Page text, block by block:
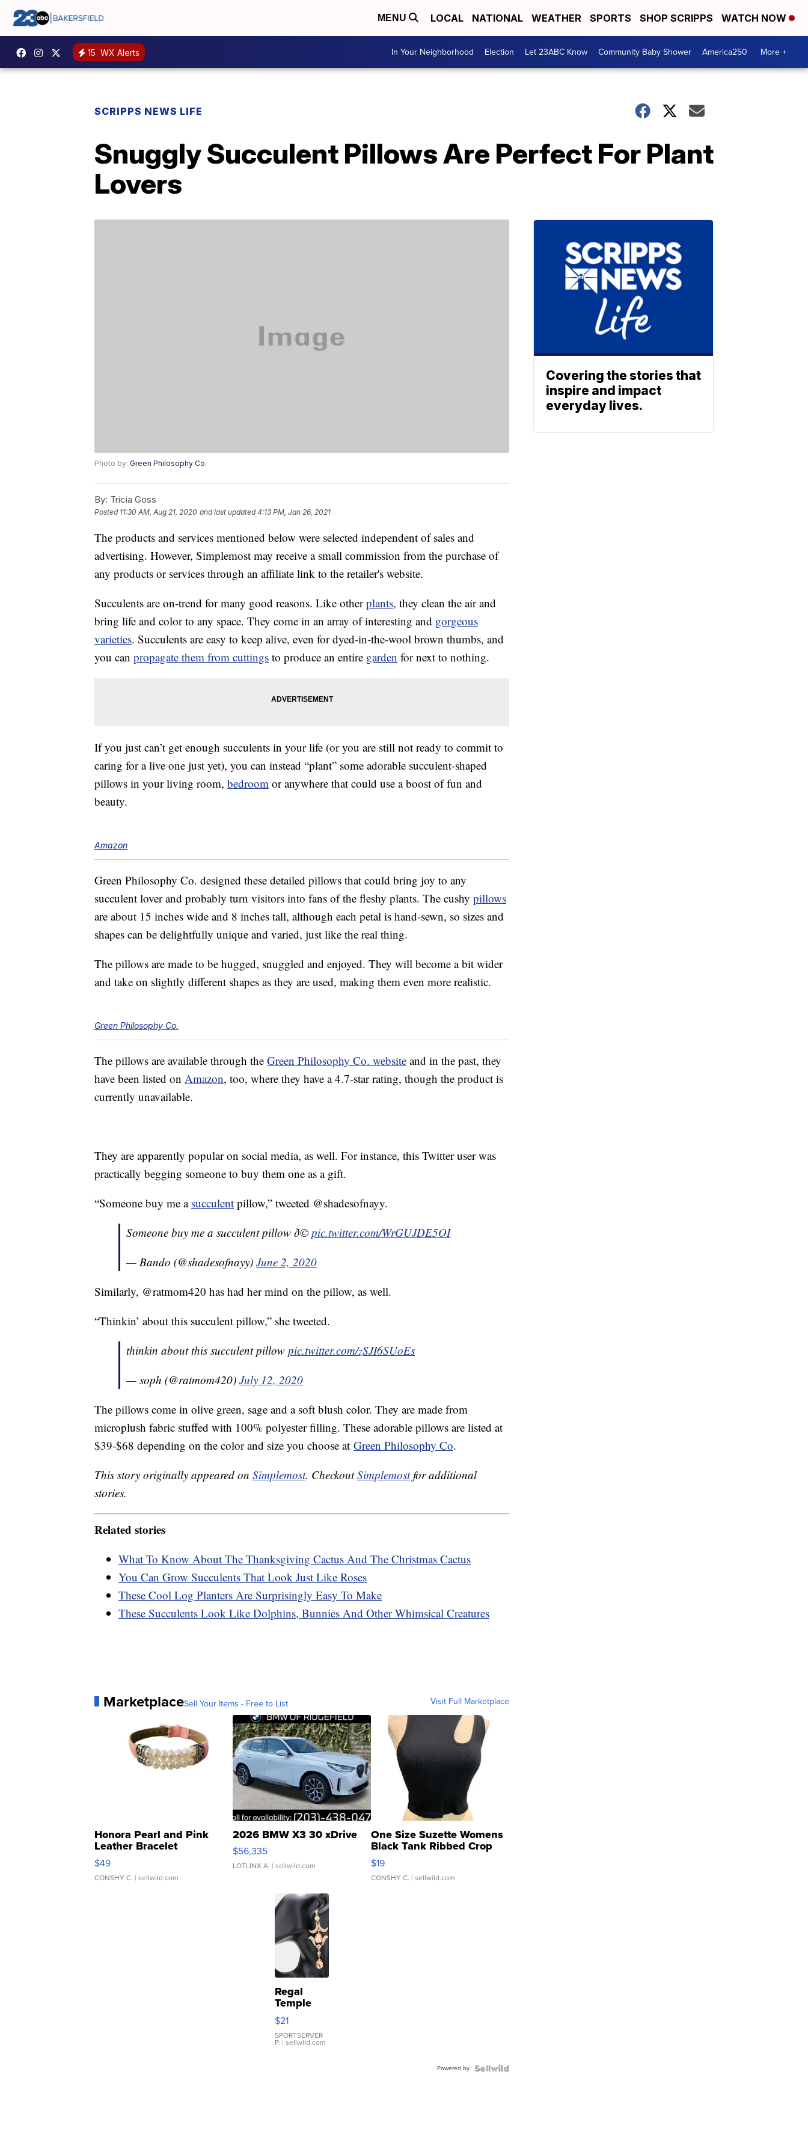
MENU LOCAL NATIONAL WEATHER SPORTS SHOP SCRIPPS WATCH NOW
15 WX Alerts In Your Neighborhood Election Let 23ABC Know Community Baby Shower America250 More +
SCRIPPS NEWS LIFE
Snuggly Succulent Pillows Are Perfect For Plant
Lovers
Photo by: Green Philosophy Co.
By: Tricia Goss
Posted 11:30 AM, Aug 21, 2020 and last updated 4:13 PM, Jan 26, 2021
The products and services mentioned below were selected independent of sales and
advertising. However, Simplemost may receive a small commission from the purchase of
any products or services through an affiliate link to the retailer's website.
Succulents are on-trend for many good reasons. Like otherplants, they clean the air and
bring life and color to any space. They come in an array of interesting and gorgeous
varieties. Succulents are easy to keep alive, even for dyed-in-the-wool brown thumbs, and
you can propagate them from cuttings to produce an entire garden for next to nothing.
If you just can’t get enough succulents in your life (or you are still not ready to commit to
caring for a live one just yet), you can instead “plant” some adorable succulent-shaped
pillows in your living room, bedroom or anywhere that could use a boost of fun and
beauty.
Amazon
Green Philosophy Co. designed these detailed pillows that could bring joy to any
succulent lover and probably turn visitors into fans of the fleshy plants. The cushy pillows
are about 15 inches wide and 8 inches tall, although each petal is hand-sewn, so sizes and
shapes can be delightfully unique and varied, just like the real thing.
The pillows are made to be hugged, snuggled and enjoyed. They will become a bit wider
and take on slightly different shapes as they are used, making them even more realistic.
Green Philosophy Co.
The pillows are available through the Green Philosophy Co. website and in the past, they
have been listed on Amazon, too, where they have a 4.7-star rating, though the product is
currently unavailable.
They are apparently popular on social media, as well. For instance, this Twitter user was
practically begging someone to buy them one as a gift.
“Someone buy me a succulent pillow,” tweeted @shadesofnayy.
Someone buy me a succulent pillow ð© pic.twitter.com/WrGUJDE5OI
— Bando (@shadesofnayy) June 2, 2020
Similarly, @ratmom420 has had her mind on the pillow, as well.
“Thinkin’ about this succulent pillow,” she tweeted.
thinkin about this succulent pillow pic.twitter.com/zSJI6SUoEs
— soph (@ratmom420) July 12, 2020
The pillows come in olive green, sage and a soft blush color. They are made from
microplush fabric stuffed with 100% polyester filling. These adorable pillows are listed at
$39-$68 depending on the color and size you choose at Green Philosophy Co.
This story originally appeared on Simplemost. CheckoutSimplemostfor additional
stories.
Related stories
What To Know About The Thanksgiving Cactus And The Christmas Cactus
You Can Grow Succulents That Look Just Like Roses
These Cool Log Planters Are Surprisingly Easy To Make
These Succulents Look Like Dolphins, Bunnies And Other Whimsical Creatures
MarketplaceSell Your Items - Free to List Visit Full Marketplace
Honora Pearl and Pink
Leather Bracelet
Adjustable Buckle Clo...
$49
CONSHY C. | sellwild.com
2026 BMW X3 30 xDrive
$56,335
LOTLINX A. | sellwild.com
One Size Suzette Womens
Black Tank Ribbed Crop
Asymmetrical ...
$19
CONSHY C. | sellwild.com
Regal
Temple
Droplet
Earrings
$21
SPORTSERVER
P. | sellwild.com
Powered by
Covering the stories that
inspire and impact
everyday lives.